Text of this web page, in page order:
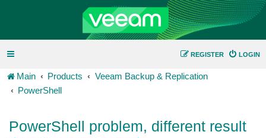
LOGIN
REGISTER
Main Products
Veeam Backup & Replication
PowerShell
PowerShell problem, different result